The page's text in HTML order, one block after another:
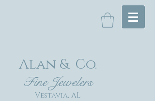
Alan & Co.
Fine Jewelers
Vestavia, AL